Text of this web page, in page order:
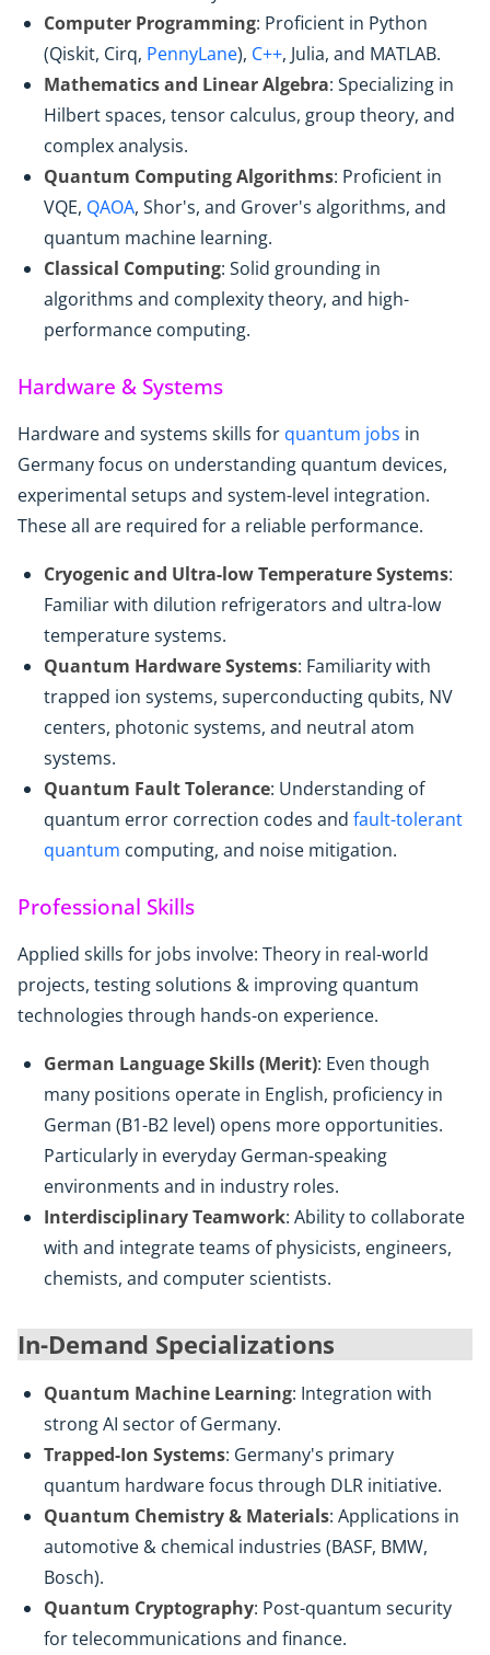
Computer Programming: Proficient in Python
(Qiskit, Cirq, PennyLane), C++, Julia, and MATLAB.
Mathematics and Linear Algebra: Specializing in
Hilbert spaces, tensor calculus, group theory, and
complex analysis.
Quantum Computing Algorithms: Proficient in
VQE, QAOA, Shor's, and Grover's algorithms, and
quantum machine learning.
Classical Computing: Solid grounding in
algorithms and complexity theory, and high-
performance computing.
Hardware & Systems
Hardware and systems skills for quantum jobs in
Germany focus on understanding quantum devices,
experimental setups and system-level integration.
These all are required for a reliable performance.
Cryogenic and Ultra-low Temperature Systems:
Familiar with dilution refrigerators and ultra-low
temperature systems.
Quantum Hardware Systems: Familiarity with
trapped ion systems, superconducting qubits, NV
centers, photonic systems, and neutral atom
systems.
Quantum Fault Tolerance: Understanding of
quantum error correction codes and fault-tolerant
quantum computing, and noise mitigation.
Professional Skills
Applied skills for jobs involve: Theory in real-world
projects, testing solutions & improving quantum
technologies through hands-on experience.
German Language Skills (Merit): Even though
many positions operate in English, proficiency in
German (B1-B2 level) opens more opportunities.
Particularly in everyday German-speaking
environments and in industry roles.
Interdisciplinary Teamwork: Ability to collaborate
with and integrate teams of physicists, engineers,
chemists, and computer scientists.
In-Demand Specializations
Quantum Machine Learning: Integration with
strong AI sector of Germany.
Trapped-Ion Systems: Germany's primary
quantum hardware focus through DLR initiative.
Quantum Chemistry & Materials: Applications in
automotive & chemical industries (BASF, BMW,
Bosch).
Quantum Cryptography: Post-quantum security
for telecommunications and finance.